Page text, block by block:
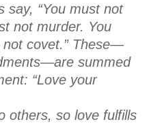
say, “You must not
not murder. You
covet.” These—
summed
“Love your
others, so love fulfills